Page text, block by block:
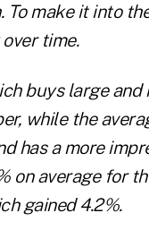
make it into
time.
buys large and
while the
has a more
on average for
gained 4.2%.